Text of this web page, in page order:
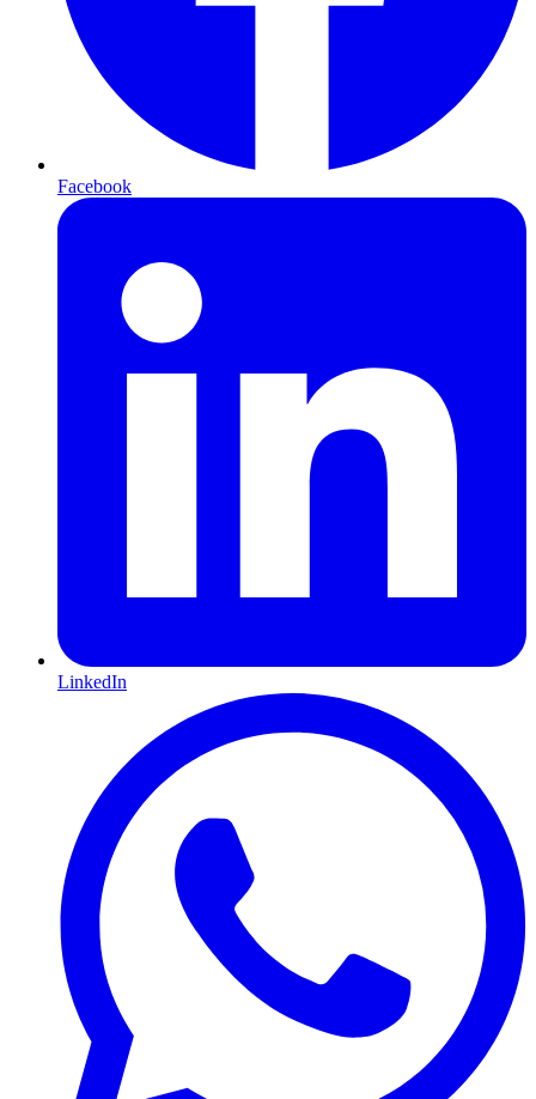
Facebook
LinkedIn